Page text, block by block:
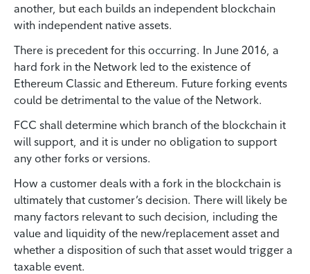
another, but each builds an independent blockchain
with independent native assets.
There is precedent for this occurring. In June 2016, a
hard fork in the Network led to the existence of
Ethereum Classic and Ethereum. Future forking events
could be detrimental to the value of the Network.
FCC shall determine which branch of the blockchain it
will support, and it is under no obligation to support
any other forks or versions.
How a customer deals with a fork in the blockchain is
ultimately that customer’s decision. There will likely be
many factors relevant to such decision, including the
value and liquidity of the new/replacement asset and
whether a disposition of such that asset would trigger a
taxable event.